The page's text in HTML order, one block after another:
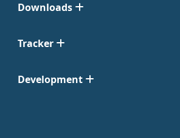
Downloads
Tracker
Development